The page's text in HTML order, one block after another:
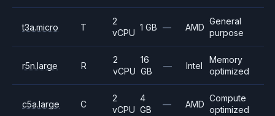
t3a.micro T
2
vCPU
1 GB — AMD
General
purpose
r5n.large R
2
vCPU
16
GB
— Intel
Memory
optimized
c5a.large C
2
vCPU
4
GB
— AMD
Compute
optimized